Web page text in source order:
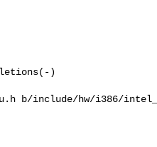
)
b/include/hw/i386/